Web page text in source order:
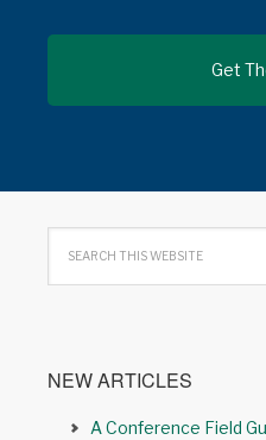
NEW ARTICLES
A Conference Field